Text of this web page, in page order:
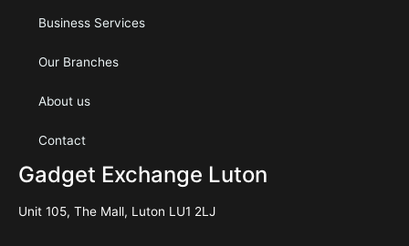
Business Services
Our Branches
About us
Contact
Gadget Exchange Luton
Unit 105, The Mall, Luton LU1 2LJ